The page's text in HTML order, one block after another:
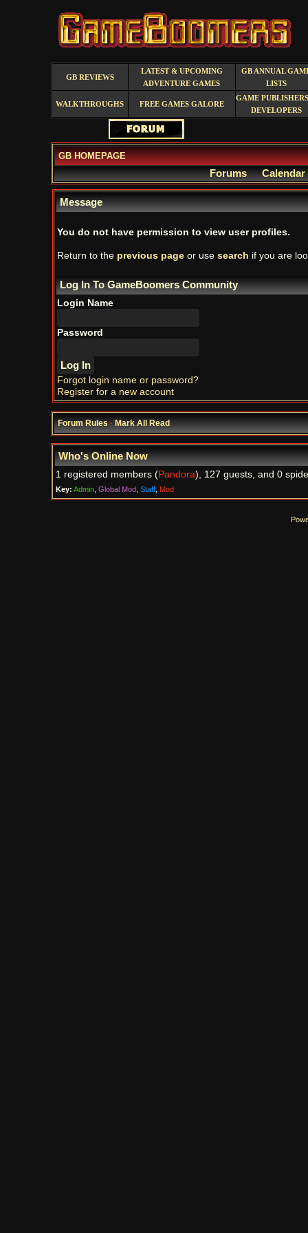
GB REVIEWS
LATEST & UPCOMING
ADVENTURE GAMES
GB ANNUAL
LISTS
WALKTHROUGHS FREE GAMES GALORE
GAME
DEVELOPERS
GB HOMEPAGE
Forums Calendar
Message
You do not have permission to view user profiles.
Return to the previous pageor use search if you are
Log In To GameBoomers Community
Login Name
Password
Forgot login name or password?
Register for a new account
Forum Rules·Mark All Read
Who's Online Now
1 registered members (Pandora), 127 guests, and 0
Key: Admin, Global Mod, Staff, Mod